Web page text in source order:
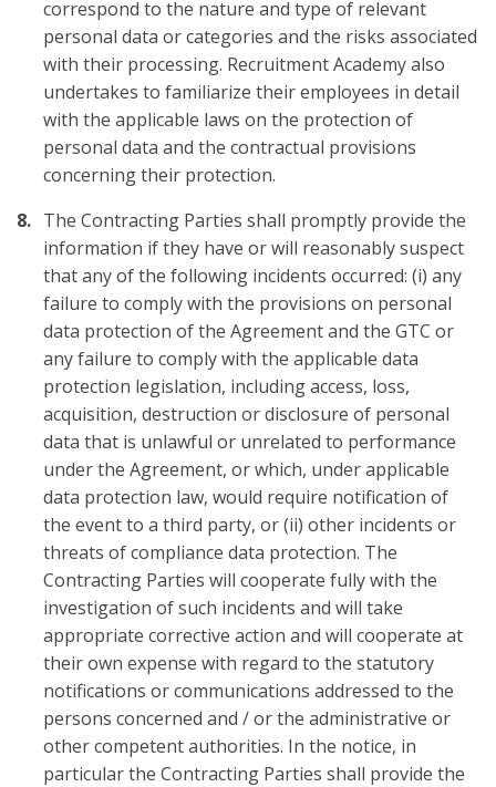
correspond to the nature and type of relevant
personal data or categories and the risks associated
with their processing. Recruitment Academy also
undertakes to familiarize their employees in detail
with the applicable laws on the protection of
personal data and the contractual provisions
concerning their protection.
The Contracting Parties shall promptly provide the
information if they have or will reasonably suspect
that any of the following incidents occurred: (i) any
failure to comply with the provisions on personal
data protection of the Agreement and the GTC or
any failure to comply with the applicable data
protection legislation, including access, loss,
acquisition, destruction or disclosure of personal
data that is unlawful or unrelated to performance
under the Agreement, or which, under applicable
data protection law, would require notification of
the event to a third party, or (ii) other incidents or
threats of compliance data protection. The
Contracting Parties will cooperate fully with the
investigation of such incidents and will take
appropriate corrective action and will cooperate at
their own expense with regard to the statutory
notifications or communications addressed to the
persons concerned and / or the administrative or
other competent authorities. In the notice, in
particular the Contracting Parties shall provide the